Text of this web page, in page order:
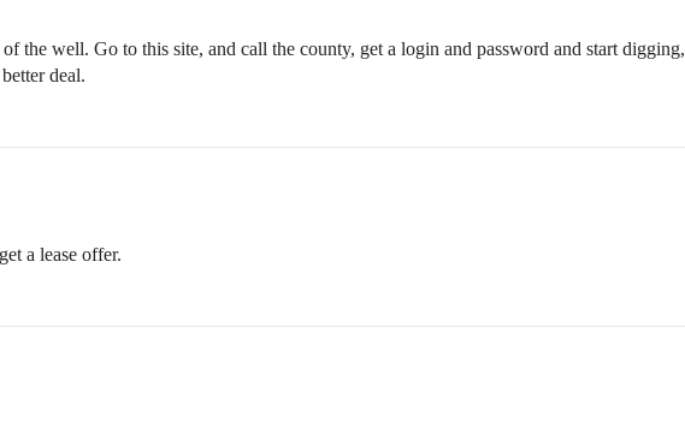
the well. Go to this site, and call the county, get a login and password and start digging,
deal.
a lease offer.